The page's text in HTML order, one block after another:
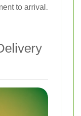
to arrival.